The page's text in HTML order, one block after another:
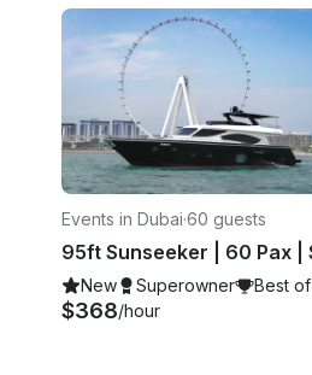
Events in Dubai·60 guests
New Superowner Best
$368/hour